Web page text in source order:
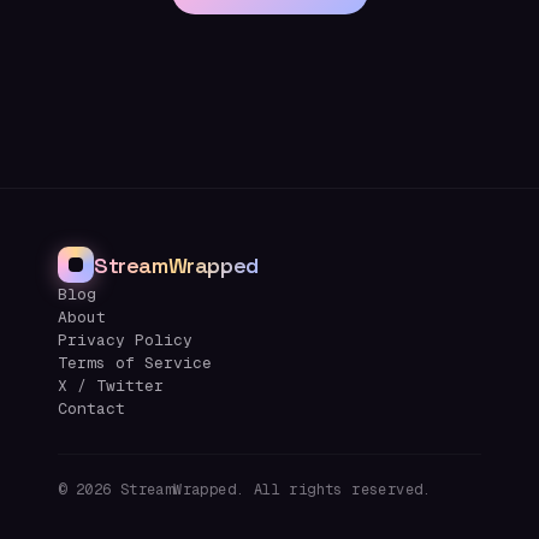
StreamWrapped
Blog
About
Privacy Policy
Terms of Service
X / Twitter
Contact
© 2026 StreamWrapped. All rights reserved.